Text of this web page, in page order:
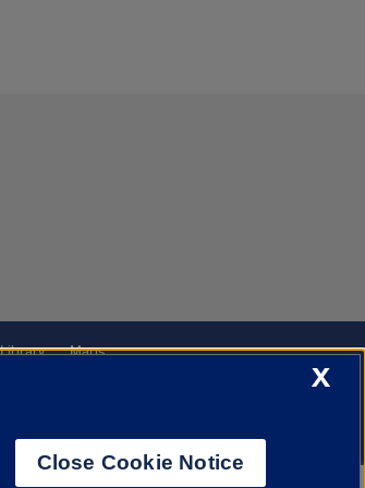
Library
Maps
X
Close Cookie Notice